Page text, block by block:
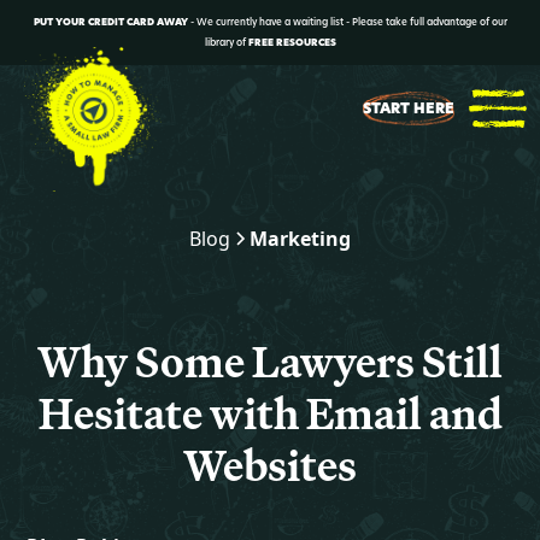
PUT YOUR CREDIT CARD AWAY- We currently have a waiting list - Please take full advantage of our
library ofFREE RESOURCES
START HERE
Blog Marketing
Why Some Lawyers Still
Hesitate with Email and
Websites